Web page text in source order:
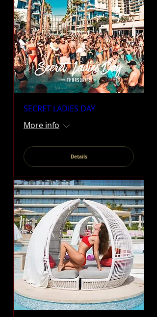
SECRET LADIES DAY
More info
Details